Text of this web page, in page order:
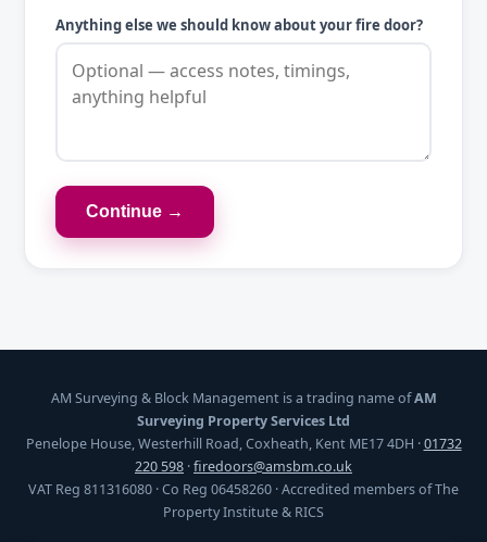
Anything else we should know about your fire door?
Continue →
AM Surveying & Block Management is a trading name ofAM
Surveying Property Services Ltd
Penelope House, Westerhill Road, Coxheath, Kent ME17 4DH ·01732
220 598 ·firedoors@amsbm.co.uk
VAT Reg 811316080 · Co Reg 06458260 · Accredited members of The
Property Institute & RICS